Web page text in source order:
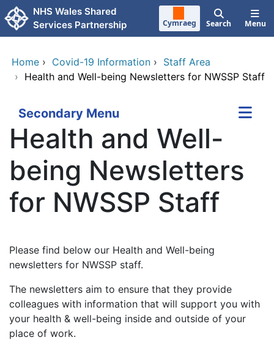
Skip to main content
NHS Wales Shared
Services Partnership
Cymraeg Search Menu
Home › Covid-19 Information › Staff Area
› Health and Well-being Newsletters for NWSSP Staff
Secondary Menu
Health and Well-
being Newsletters
for NWSSP Staff
Please find below our Health and Well-being
newsletters for NWSSP staff.
The newsletters aim to ensure that they provide
colleagues with information that will support you with
your health & well-being inside and outside of your
place of work.